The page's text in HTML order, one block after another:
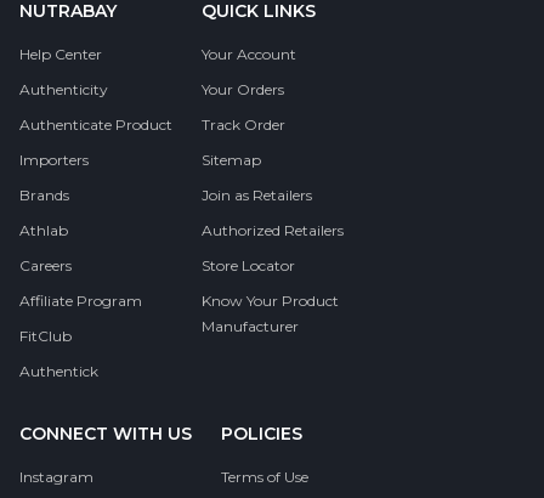
NUTRABAY
Help Center
Authenticity
Authenticate Product
Importers
Brands
Athlab
Careers
Affiliate Program
FitClub
Authentick
QUICK LINKS
Your Account
Your Orders
Track Order
Sitemap
Join as Retailers
Authorized Retailers
Store Locator
Know Your Product
Manufacturer
CONNECT WITH US
Instagram
POLICIES
Terms of Use